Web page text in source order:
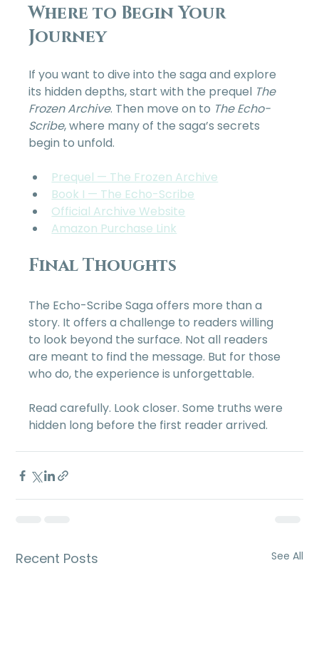
Where to Begin Your
Journey
If you want to dive into the saga and explore
its hidden depths, start with the prequel The
Frozen Archive. Then move on to The Echo-
Scribe, where many of the saga’s secrets
begin to unfold.
Prequel — The Frozen Archive
Book I — The Echo-Scribe
Official Archive Website
Amazon Purchase Link
Final Thoughts
The Echo-Scribe Saga offers more than a
story. It offers a challenge to readers willing
to look beyond the surface. Not all readers
are meant to find the message. But for those
who do, the experience is unforgettable.
Read carefully. Look closer. Some truths were
hidden long before the first reader arrived.
Recent Posts See All